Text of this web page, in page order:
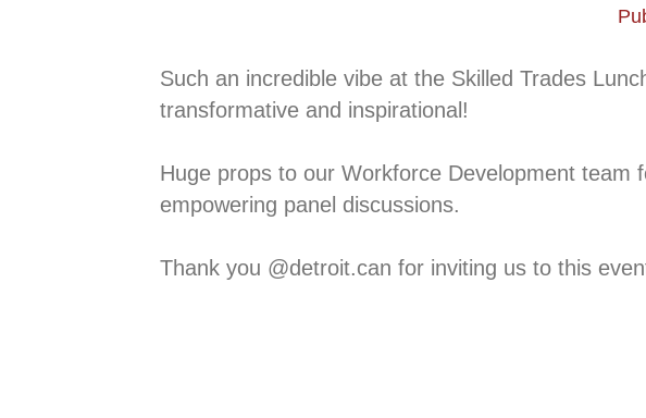
Such an incredible vibe at the Skilled Trades
transformative and inspirational!⁠
Huge props to our Workforce Development
empowering panel discussions. ⁠
Thank you @detroit.can for inviting us to this